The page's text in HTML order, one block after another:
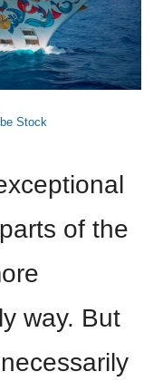
Stock
of the
way. But